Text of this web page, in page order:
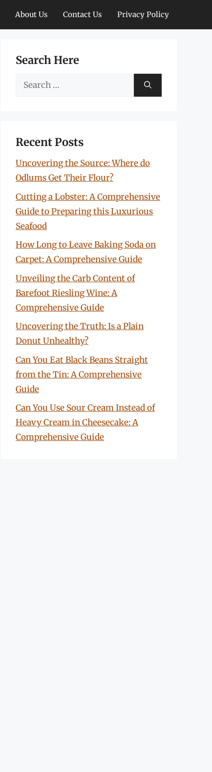
About Us Contact Us Privacy Policy
Search Here
Search
Recent Posts
Uncovering the Source: Where do
Odlums Get Their Flour?
Cutting a Lobster: A Comprehensive
Guide to Preparing this Luxurious
Seafood
How Long to Leave Baking Soda on
Carpet: A Comprehensive Guide
Unveiling the Carb Content of
Barefoot Riesling Wine: A
Comprehensive Guide
Uncovering the Truth: Is a Plain
Donut Unhealthy?
Can You Eat Black Beans Straight
from the Tin: A Comprehensive
Guide
Can You Use Sour Cream Instead of
Heavy Cream in Cheesecake: A
Comprehensive Guide